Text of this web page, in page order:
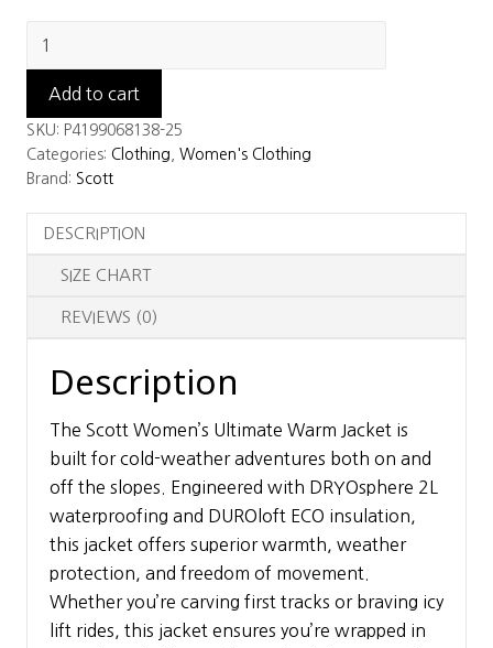
Ultimate
Warm
Jacket
quantity
Add to cart
SKU: P4199068138-25
Categories: Clothing
Women's Clothing
Brand: Scott
DESCRIPTION
SIZE CHART
REVIEWS (0)
Description
The Scott Women’s Ultimate Warm Jacket is
built for cold-weather adventures both on and
off the slopes. Engineered with DRYOsphere 2L
waterproofing and DUROloft ECO insulation,
this jacket offers superior warmth, weather
protection, and freedom of movement.
Whether you’re carving first tracks or braving icy
lift rides, this jacket ensures you’re wrapped in